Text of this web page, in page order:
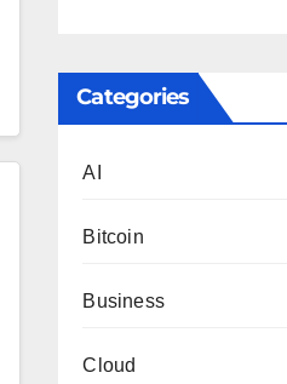
Categories
AI
Bitcoin
Business
Cloud